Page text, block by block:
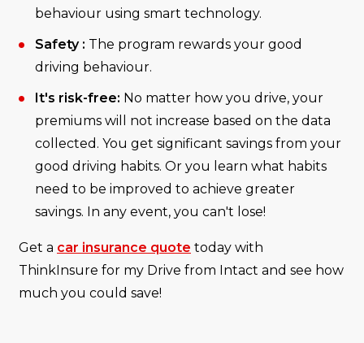
behaviour using smart technology.
Safety : The program rewards your good
driving behaviour.
It's risk-free: No matter how you drive, your
premiums will not increase based on the data
collected. You get significant savings from your
good driving habits. Or you learn what habits
need to be improved to achieve greater
savings. In any event, you can't lose!
Get a car insurance quote today with
ThinkInsure for my Drive from Intact and see how
much you could save!